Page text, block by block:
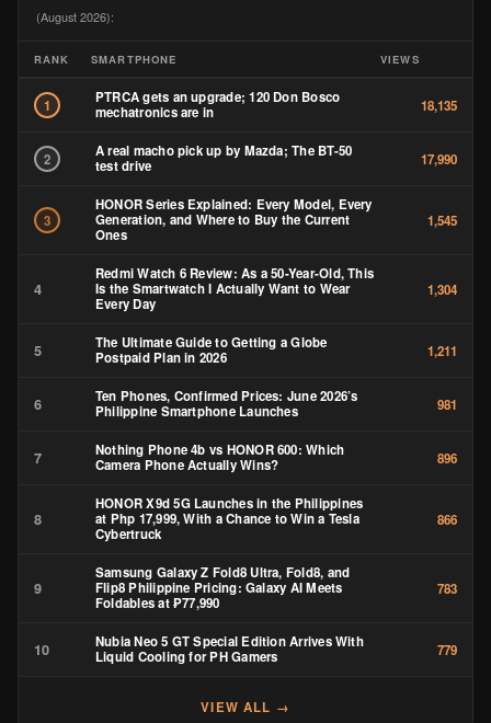
(August 2026):
RANK SMARTPHONE VIEWS
1
PTRCA gets an upgrade; 120 Don Bosco
mechatronics are in
18,135
2
A real macho pick up by Mazda; The BT-50
test drive
17,990
3
HONOR Series Explained: Every Model, Every
Generation, and Where to Buy the Current
Ones
1,545
4
Redmi Watch 6 Review: As a 50-Year-Old, This
Is the Smartwatch I Actually Want to Wear
Every Day
1,304
5
The Ultimate Guide to Getting a Globe
Postpaid Plan in 2026
1,211
6
Ten Phones, Confirmed Prices: June 2026’s
Philippine Smartphone Launches
981
7
Nothing Phone 4b vs HONOR 600: Which
Camera Phone Actually Wins?
896
8
HONOR X9d 5G Launches in the Philippines
at Php 17,999, With a Chance to Win a Tesla
Cybertruck
866
9
Samsung Galaxy Z Fold8 Ultra, Fold8, and
Flip8 Philippine Pricing: Galaxy AI Meets
Foldables at ₱77,990
783
10
Nubia Neo 5 GT Special Edition Arrives With
Liquid Cooling for PH Gamers
779
VIEW ALL →